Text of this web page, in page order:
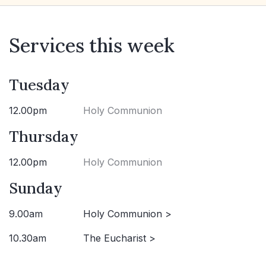
Services this week
Tuesday
12.00pm Holy Communion
Thursday
12.00pm Holy Communion
Sunday
9.00am Holy Communion >
10.30am The Eucharist >